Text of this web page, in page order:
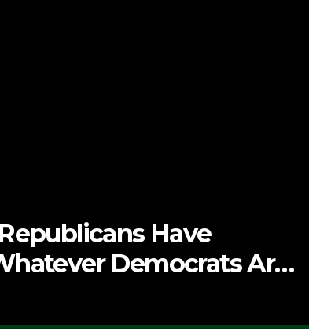
Have
Democrats Are